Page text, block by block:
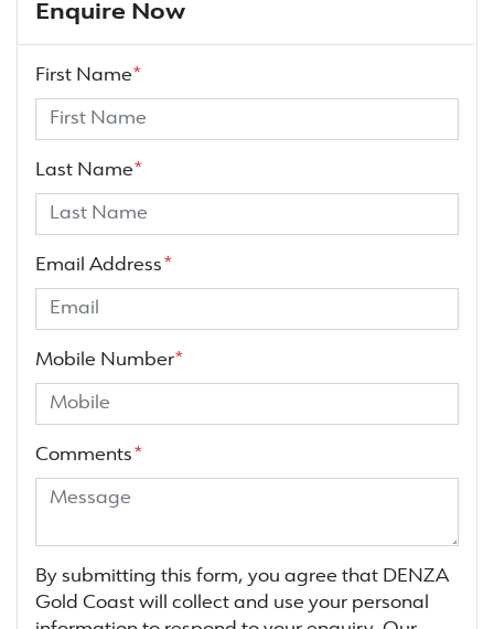
Enquire Now
First Name*
Last Name*
Email Address *
Mobile Number*
Comments *
By submitting this form, you agree that DENZA
Gold Coast will collect and use your personal